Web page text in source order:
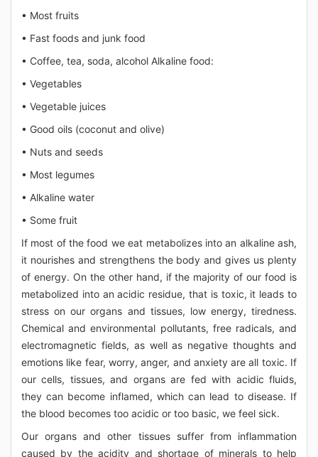
• Most fruits
• Fast foods and junk food
• Coffee, tea, soda, alcohol Alkaline food:
• Vegetables
• Vegetable juices
• Good oils (coconut and olive)
• Nuts and seeds
• Most legumes
• Alkaline water
• Some fruit
If most of the food we eat metabolizes into an alkaline ash,
it nourishes and strengthens the body and gives us plenty
of energy. On the other hand, if the majority of our food is
metabolized into an acidic residue, that is toxic, it leads to
stress on our organs and tissues, low energy, tiredness.
Chemical and environmental pollutants, free radicals, and
electromagnetic fields, as well as negative thoughts and
emotions like fear, worry, anger, and anxiety are all toxic. If
our cells, tissues, and organs are fed with acidic fluids,
they can become inflamed, which can lead to disease. If
the blood becomes too acidic or too basic, we feel sick.
Our organs and other tissues suffer from inflammation
caused by the acidity and shortage of minerals to help